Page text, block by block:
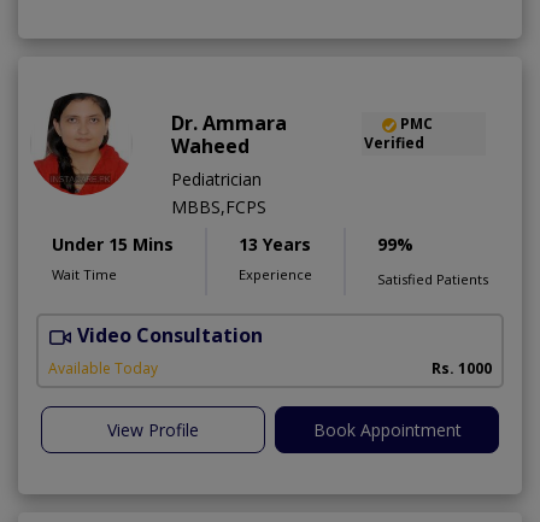
Dr. Ammara
Waheed
PMC
Verified
Pediatrician
MBBS,FCPS
Under 15 Mins
Wait Time
13 Years
Experience
99%
Satisfied Patients
Video Consultation
Available Today Rs. 1000
View Profile Book Appointment